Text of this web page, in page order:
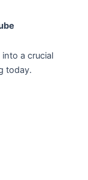
a crucial
today.